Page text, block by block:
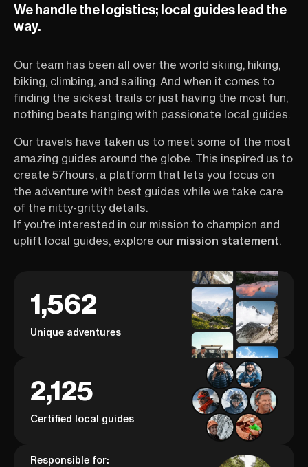
We handle the logistics; local guides lead the
way.
Our team has been all over the world skiing, hiking,
biking, climbing, and sailing. And when it comes to
finding the sickest trails or just having the most fun,
nothing beats hanging with passionate local guides.
Our travels have taken us to meet some of the most
amazing guides around the globe. This inspired us to
create 57hours, a platform that lets you focus on
the adventure with best guides while we take care
of the nitty-gritty details.
If you're interested in our mission to champion and
uplift local guides, explore our mission statement.
1,562
Unique adventures
2,125
Certified local guides
Responsible for: